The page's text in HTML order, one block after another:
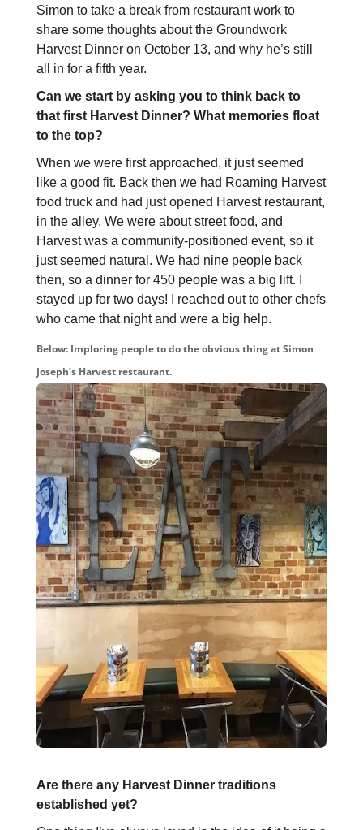
Simon to take a break from restaurant work to
share some thoughts about the Groundwork
Harvest Dinner on October 13, and why he’s still
all in for a fifth year.
Can we start by asking you to think back to
that first Harvest Dinner? What memories float
to the top?
When we were first approached, it just seemed
like a good fit. Back then we had Roaming Harvest
food truck and had just opened Harvest restaurant,
in the alley. We were about street food, and
Harvest was a community-positioned event, so it
just seemed natural. We had nine people back
then, so a dinner for 450 people was a big lift. I
stayed up for two days! I reached out to other chefs
who came that night and were a big help.
Below: Imploring people to do the obvious thing at Simon
Joseph’s Harvest restaurant.
Are there any Harvest Dinner traditions
established yet?